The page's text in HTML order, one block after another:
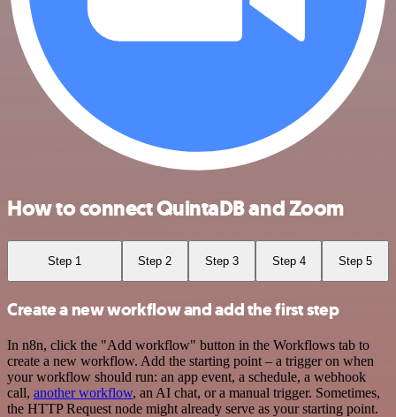
How to connect QuintaDB and Zoom
Step 1 Step 2 Step 3 Step 4 Step 5
Create a new workflow and add the first step
In n8n, click the "Add workflow" button in the Workflows tab to
create a new workflow. Add the starting point – a trigger on when
your workflow should run: an app event, a schedule, a webhook
call, another workflow, an AI chat, or a manual trigger. Sometimes,
the HTTP Request node might already serve as your starting point.